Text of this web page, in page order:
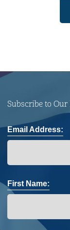
Subscribe to Our
Email Address:
First Name: